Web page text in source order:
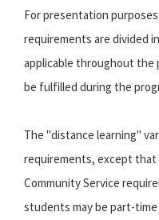
For presentation
requirements are divided
applicable throughout the
be fulfilled during the
The "distance learning"
requirements, except that
Community Service
students may be part-